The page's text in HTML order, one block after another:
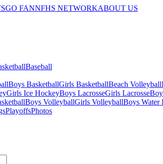
GO FANNFHS NETWORKABOUT US
Baseball
Boys BasketballGirls BasketballBeach Volleyball
Girls Ice HockeyBoys LacrosseGirls Lacrosse
Boys VolleyballGirls VolleyballBoys Water
PlayoffsPhotos